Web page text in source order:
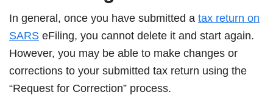
In general, once you have submitted a tax return on
SARS eFiling, you cannot delete it and start again.
However, you may be able to make changes or
corrections to your submitted tax return using the
“Request for Correction” process.